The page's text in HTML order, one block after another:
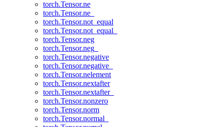
torch.Tensor.ne
torch.Tensor.ne_
torch.Tensor.not_equal
torch.Tensor.not_equal_
torch.Tensor.neg
torch.Tensor.neg_
torch.Tensor.negative
torch.Tensor.negative_
torch.Tensor.nelement
torch.Tensor.nextafter
torch.Tensor.nextafter_
torch.Tensor.nonzero
torch.Tensor.norm
torch.Tensor.normal_